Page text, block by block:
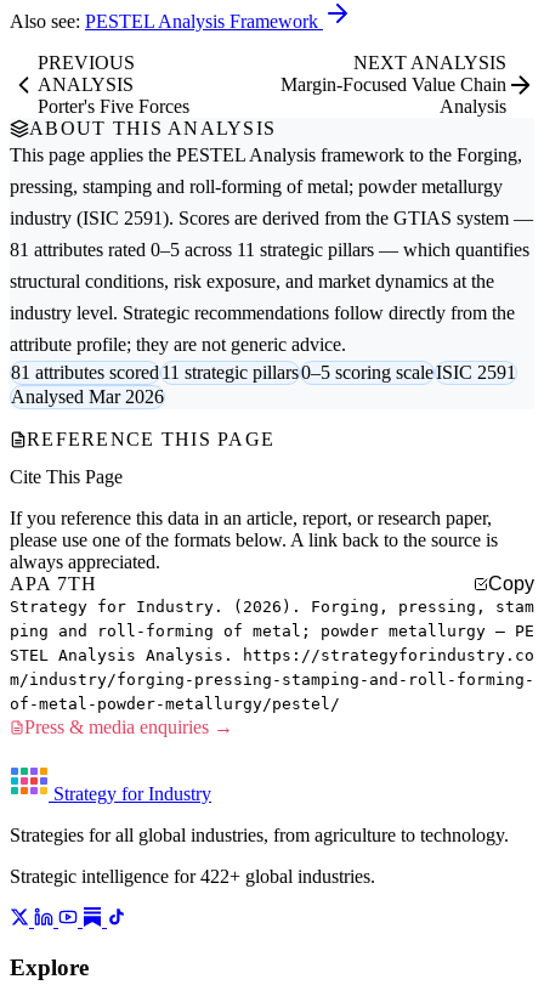
Also see: PESTEL Analysis Framework
PREVIOUS
ANALYSIS
Porter's Five Forces
NEXT ANALYSIS
Margin-Focused Value Chain
Analysis
ABOUT THIS ANALYSIS
This page applies the PESTEL Analysis framework to the Forging,
pressing, stamping and roll-forming of metal; powder metallurgy
industry (ISIC 2591). Scores are derived from the GTIAS system —
81 attributes rated 0–5 across 11 strategic pillars — which quantifies
structural conditions, risk exposure, and market dynamics at the
industry level. Strategic recommendations follow directly from the
attribute profile; they are not generic advice.
81 attributes scored11 strategic pillars0–5 scoring scaleISIC 2591
Analysed Mar 2026
REFERENCE THIS PAGE
Cite This Page
If you reference this data in an article, report, or research paper,
please use one of the formats below. A link back to the source is
always appreciated.
APA 7TH
Copy
Strategy for Industry. (2026). Forging, pressing, stam
ping and roll-forming of metal; powder metallurgy — PE
STEL Analysis Analysis. https://strategyforindustry.co
m/industry/forging-pressing-stamping-and-roll-forming-
of-metal-powder-metallurgy/pestel/
Press & media enquiries →
Strategy for Industry
Strategies for all global industries, from agriculture to technology.
Strategic intelligence for 422+ global industries.
Explore